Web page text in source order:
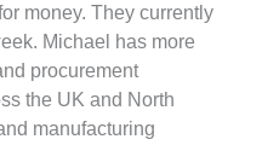
money. They currently
Michael has more
procurement
the UK and North
manufacturing